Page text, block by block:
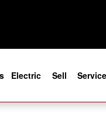
Electric Sell Service